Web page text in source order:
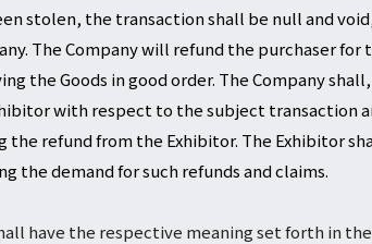
stolen, the transaction shall be null and
The Company will refund the purchaser for
the Goods in good order. The Company
with respect to the subject transaction
the refund from the Exhibitor. The Exhibitor
the demand for such refunds and claims.
have the respective meaning set forth in